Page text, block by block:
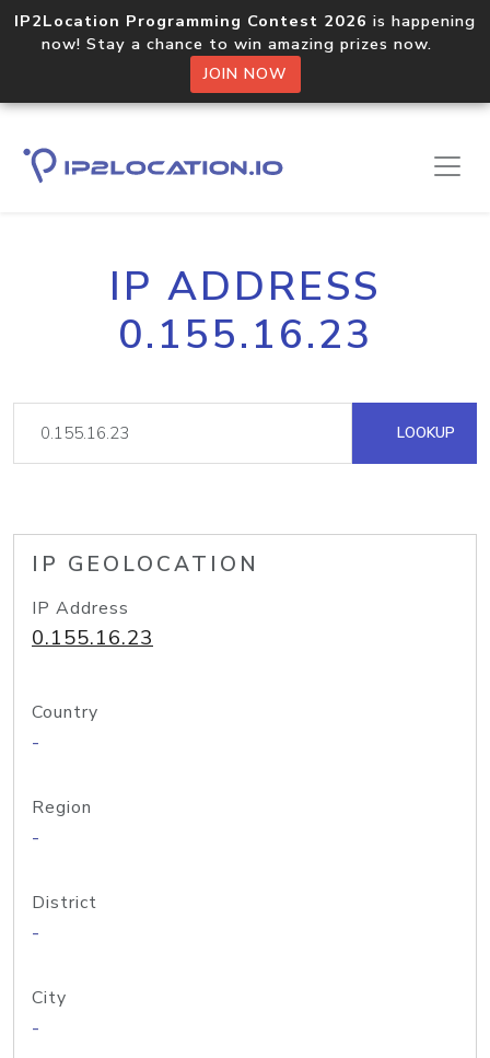
IP2Location Programming Contest 2026 is happening
now! Stay a chance to win amazing prizes now.
JOIN NOW
IP ADDRESS
0.155.16.23
LOOKUP
IP GEOLOCATION
IP Address
0.155.16.23
Country
-
Region
-
District
-
City
-